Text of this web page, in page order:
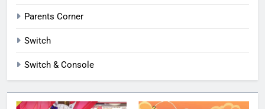
Parents Corner
Switch
Switch & Console